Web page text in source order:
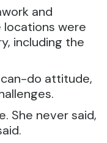
and
were
including the
do attitude,
She never said,